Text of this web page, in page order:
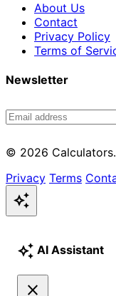
About Us
Contact
Privacy Policy
Terms of
Newsletter
© 2026
Privacy Terms
auto_awesome
auto_awesome AI Assistant
close